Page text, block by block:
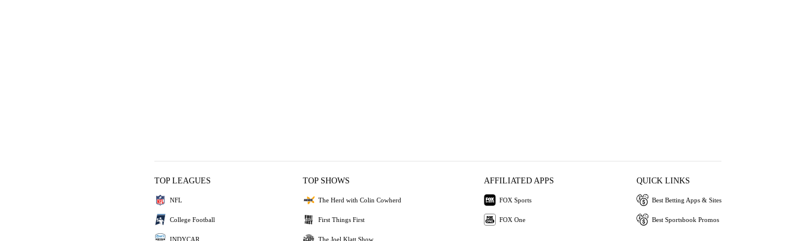
TOP LEAGUES
NFL
College Football
INDYCAR
TOP SHOWS
The Herd with Colin Cowherd
First Things First
The Joel Klatt Show
AFFILIATED APPS
FOX Sports
FOX One
QUICK LINKS
Best Betting Apps & Sites
Best Sportsbook Promos